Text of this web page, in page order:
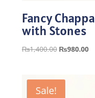
Fancy
with Stones
₨1,400.00 Original
₨1,400.00.
₨980.00
Sale!